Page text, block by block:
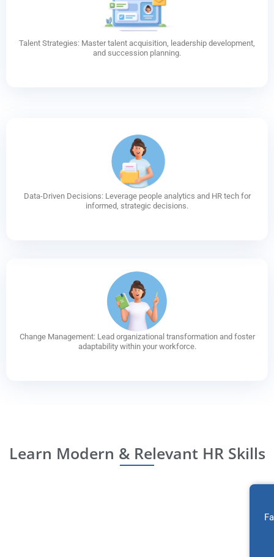
Talent Strategies: Master talent acquisition, leadership development,
and succession planning.
Data-Driven Decisions: Leverage people analytics and HR tech for
informed, strategic decisions.
Change Management: Lead organizational transformation and foster
adaptability within your workforce.
Learn Modern & Relevant HR Skills